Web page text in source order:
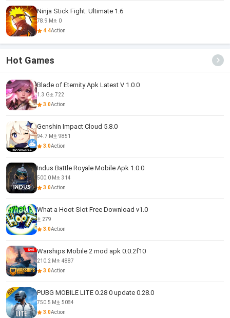
Ninja Stick Fight: Ultimate 1.6
78.9 M
0
4.4Action
Hot Games
Blade of Eternity Apk Latest V 1.0.0
1.3 G
722
3.0Action
Genshin Impact Cloud 5.8.0
94.7 M
9851
3.0Action
Indus Battle Royale Mobile Apk 1.0.0
500.0 M
314
3.0Action
What a Hoot Slot Free Download v1.0
279
3.0Action
Warships Mobile 2 mod apk 0.0.2f10
210.2 M
4887
3.0Action
PUBG MOBILE LITE 0.28 0 update 0.28.0
750.5 M
5084
3.0Action